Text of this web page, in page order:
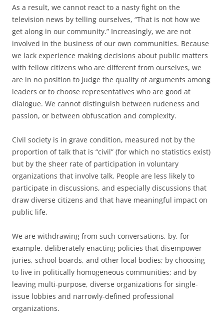
As a result, we cannot react to a nasty fight on the
television news by telling ourselves, “That is not how we
get along in our community.” Increasingly, we are not
involved in the business of our own communities. Because
we lack experience making decisions about public matters
with fellow citizens who are different from ourselves, we
are in no position to judge the quality of arguments among
leaders or to choose representatives who are good at
dialogue. We cannot distinguish between rudeness and
passion, or between obfuscation and complexity.
Civil society is in grave condition, measured not by the
proportion of talk that is “civil” (for which no statistics exist)
but by the sheer rate of participation in voluntary
organizations that involve talk. People are less likely to
participate in discussions, and especially discussions that
draw diverse citizens and that have meaningful impact on
public life.
We are withdrawing from such conversations, by, for
example, deliberately enacting policies that disempower
juries, school boards, and other local bodies; by choosing
to live in politically homogeneous communities; and by
leaving multi-purpose, diverse organizations for single-
issue lobbies and narrowly-defined professional
organizations.